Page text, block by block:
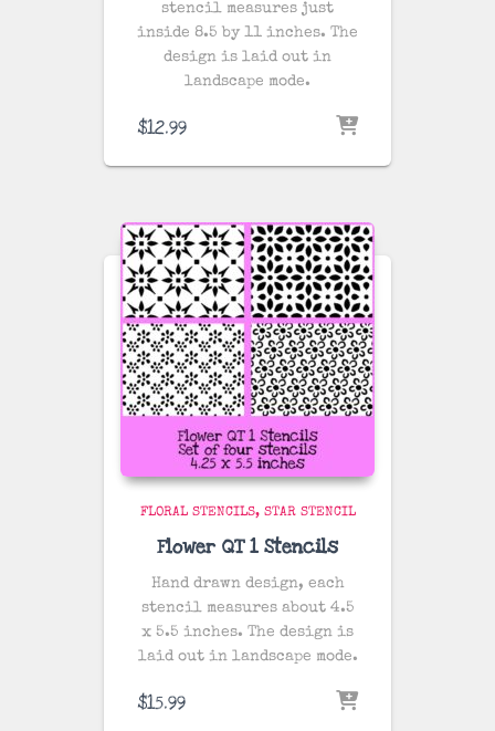
stencil measures just
inside 8.5 by 11 inches. The
design is laid out in
landscape mode.
$12.99
FLORAL STENCILS STAR STENCIL
Flower QT 1 Stencils
Hand drawn design, each
stencil measures about 4.5
x 5.5 inches. The design is
laid out in landscape mode.
$15.99